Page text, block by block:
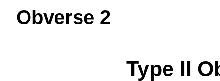
Obverse
Type II